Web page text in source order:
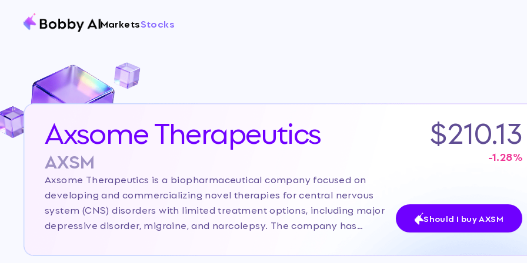
MarketsStocks
Axsome Therapeutics
AXSM
$210.13
-1.28%
Axsome Therapeutics is a biopharmaceutical company focused on
developing and commercializing novel therapies for central nervous
system (CNS) disorders with limited treatment options, including major
depressive disorder, migraine, and narcolepsy. The company has
products, Sunosi and Auvelity, and a robust pipeline of late-stage
Should I buy AXSM